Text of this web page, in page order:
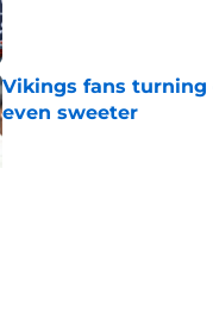
Vikings fans turning
even sweeter
Published by on Invalid Date